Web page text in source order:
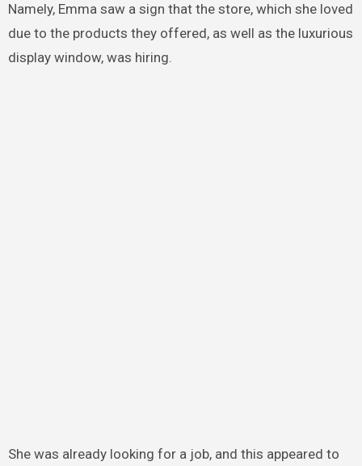
Namely, Emma saw a sign that the store, which she loved
due to the products they offered, as well as the luxurious
display window, was hiring.
She was already looking for a job, and this appeared to